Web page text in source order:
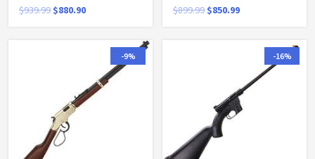
$939.99 $880.90
$899.99 $850.99
-9% -16%